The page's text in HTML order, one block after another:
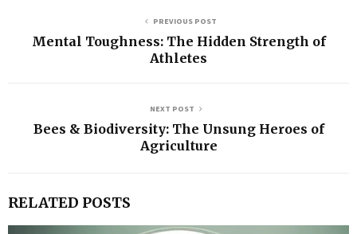
PREVIOUS POST
Mental Toughness: The Hidden Strength of
Athletes
NEXT POST
Bees & Biodiversity: The Unsung Heroes of
Agriculture
RELATED POSTS